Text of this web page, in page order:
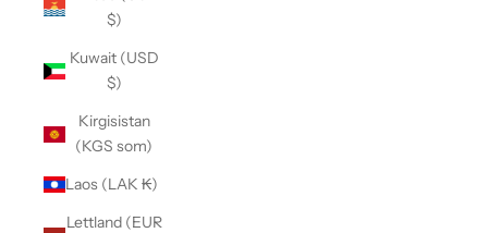
$)
Kuwait (USD
$)
Kirgisistan
(KGS som)
Laos (LAK ₭)
Lettland (EUR